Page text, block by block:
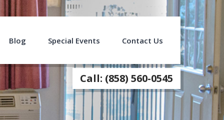
Blog Special Events Contact Us
Call: (858) 560-0545